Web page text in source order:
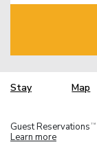
Stay Map
Guest Reservations TM
Learn more